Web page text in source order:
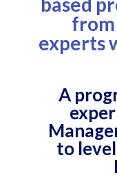
from
experts
A
to